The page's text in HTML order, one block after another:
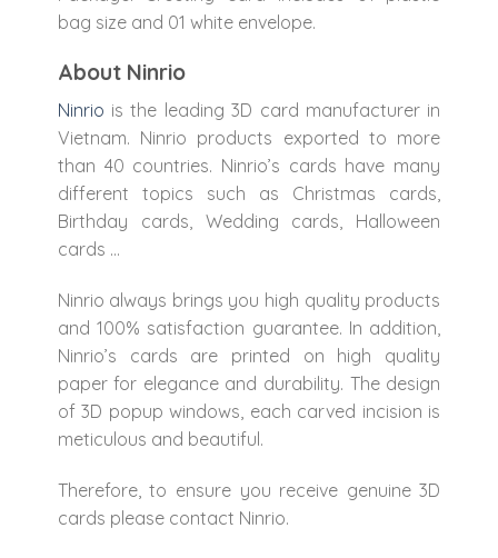
bag size and 01 white envelope.
About Ninrio
Ninrio is the leading 3D card manufacturer in
Vietnam. Ninrio products exported to more
than 40 countries. Ninrio’s cards have many
different topics such as Christmas cards,
Birthday cards, Wedding cards, Halloween
cards …
Ninrio always brings you high quality products
and 100% satisfaction guarantee. In addition,
Ninrio’s cards are printed on high quality
paper for elegance and durability. The design
of 3D popup windows, each carved incision is
meticulous and beautiful.
Therefore, to ensure you receive genuine 3D
cards please contact Ninrio.